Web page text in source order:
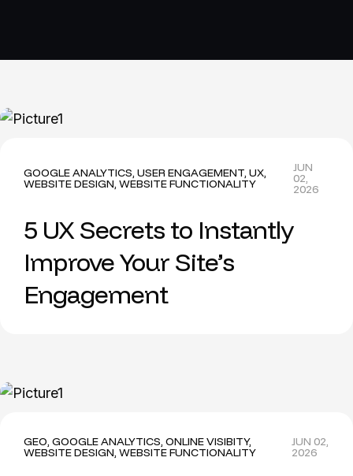
GOOGLE ANALYTICS, USER ENGAGEMENT, UX,
WEBSITE DESIGN, WEBSITE FUNCTIONALITY
JUN
02,
2026
5 UX Secrets to Instantly
Improve Your Site’s
Engagement
GEO, GOOGLE ANALYTICS, ONLINE VISIBITY,
WEBSITE DESIGN, WEBSITE FUNCTIONALITY
JUN 02,
2026